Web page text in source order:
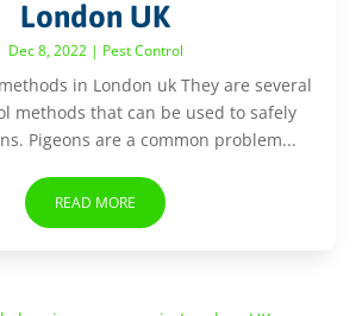
London UK
Dec 8, 2022| Pest Control
in London uk They are several
methods that can be used to safely
Pigeons are a common problem...
READ MORE